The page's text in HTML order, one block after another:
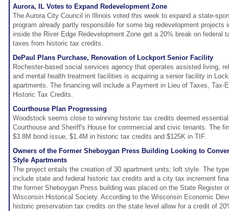
Aurora, IL Votes to Expand Redevelopment Zone
The Aurora City Council in Illinois voted this week to expand a state-
program already partly responsible for some big redevelopment projects
inside the River Edge Redevelopment Zone get a 20% break on federal
taxes from historic tax credits.
DePaul Plans Purchase, Renovation of Lockport Senior Facility
Rochester-based social services agency that operates assisted living,
and mental health treatment facilities is acquiring a senior facility in
apartments. The financing will include a Payment in Lieu of Taxes, Tax-
Historic Tax Credits.
Courthouse Plan Progressing
Woodstock seems close to winning historic tax credits deemed
Courthouse and Sheriff's House for commercial and civic tenants. The
$3.8M bond issue, $1.4M in historic tax credits and $125K in TIF.
Owners of the Former Sheboygan Press Building Looking to
Style Apartments
The project entails the creation of 30 apartment units; loft style. The
include state and federal historic tax credits and a city tax increment
the former Sheboygan Press building was placed on the State Register
Wisconsin Historical Society. According to the Wisconsin Economic
historic preservation tax credits on the state level allow for a credit of